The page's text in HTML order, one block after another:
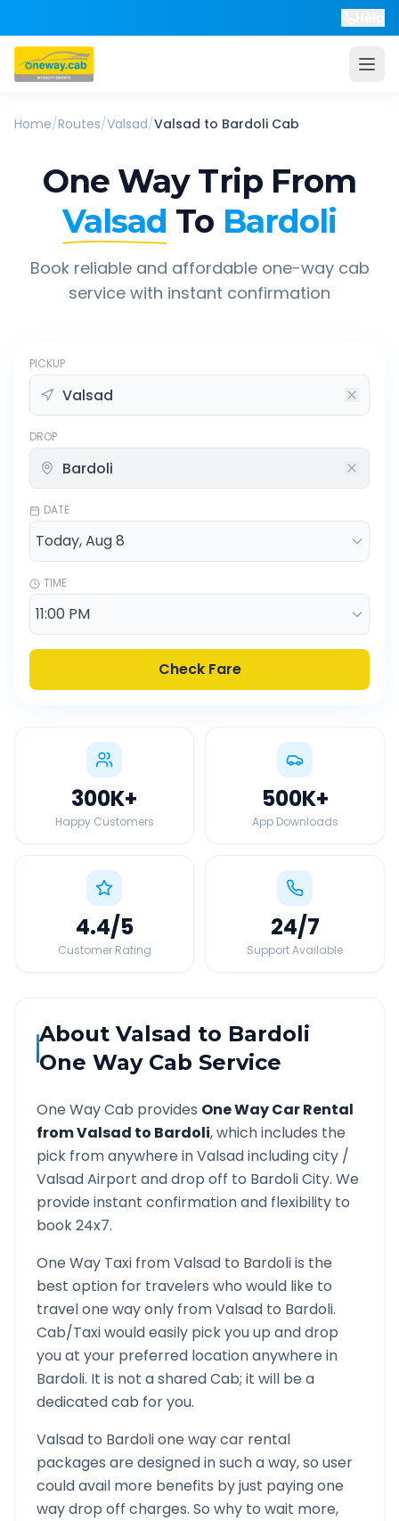
Home/Routes/Valsad/Valsad to Bardoli Cab
One Way Trip From
Valsad To Bardoli
Book reliable and affordable one-way cab
service with instant confirmation
PICKUP
DROP
DATE
TIME
Check Fare
300K+
Happy Customers
500K+
App Downloads
4.4/5
Customer Rating
24/7
Support Available
About Valsad to Bardoli
One Way Cab Service
One Way Cab provides One Way Car Rental
fromValsad to Bardoli, which includes the
pick from anywhere inValsadincluding city /
ValsadAirport and drop off to BardoliCity. We
provide instant confirmation and flexibility to
book 24x7.
One Way Taxi fromValsad to Bardoliis the
best option for travelers who would like to
travel one way only fromValsad to Bardoli.
Cab/Taxi would easily pick you up and drop
you at your preferred location anywhere in
Bardoli. It is not a shared Cab; it will be a
dedicated cab for you.
Valsad to Bardolione way car rental
packages are designed in such a way, so user
could avail more benefits by just paying one
way drop off charges. So why to wait more,